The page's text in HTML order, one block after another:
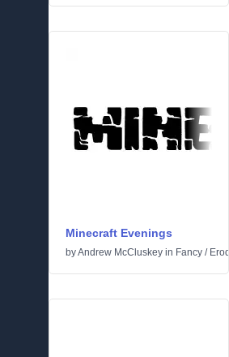
Minecraft Evenings
byAndrew McCluskey in Fancy /